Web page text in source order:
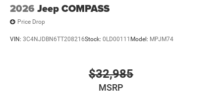
2026 Jeep COMPASS
Price Drop
VIN: 3C4NJDBN6TT208216Stock: 0LD00111 Model: MPJM74
$32,985
MSRP